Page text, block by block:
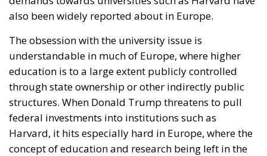
also been widely reported about in Europe.
The obsession with the university issue is
understandable in much of Europe, where higher
education is to a large extent publicly controlled
through state ownership or other indirectly public
structures. When Donald Trump threatens to pull
federal investments into institutions such as
Harvard, it hits especially hard in Europe, where the
concept of education and research being left in the